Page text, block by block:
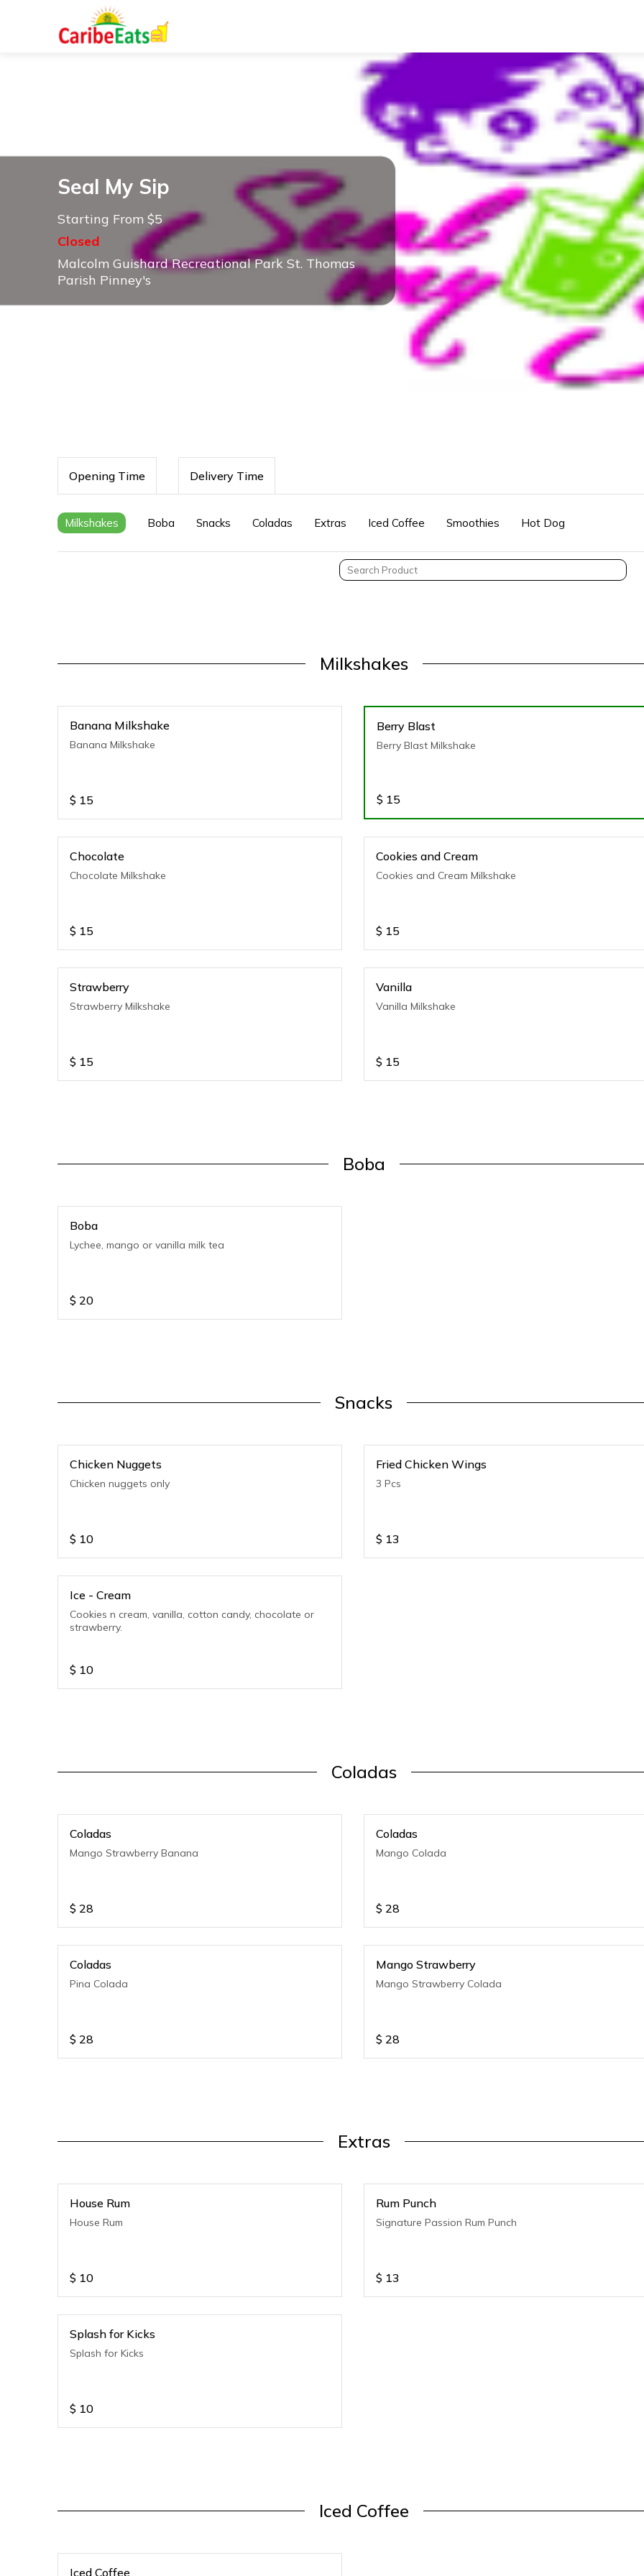
Seal My Sip
Starting From $5
Closed
Malcolm Guishard Recreational Park St. Thomas
Parish Pinney's
Opening Time Delivery Time
Milkshakes Boba Snacks Coladas Extras Iced Coffee Smoothies Hot Dog
Milkshakes
Banana Milkshake
Banana Milkshake
$ 15
Berry Blast
Berry Blast Milkshake
$ 15
Chocolate
Chocolate Milkshake
$ 15
Cookies and Cream
Cookies and Cream Milkshake
$ 15
Strawberry
Strawberry Milkshake
$ 15
Vanilla
Vanilla Milkshake
$ 15
Boba
Boba
Lychee, mango or vanilla milk tea
$ 20
Snacks
Chicken Nuggets
Chicken nuggets only
$ 10
Fried Chicken Wings
3 Pcs
$ 13
Ice - Cream
Cookies n cream, vanilla, cotton candy, chocolate or
strawberry.
$ 10
Coladas
Coladas
Mango Strawberry Banana
$ 28
Coladas
Mango Colada
$ 28
Coladas
Pina Colada
$ 28
Mango Strawberry
Mango Strawberry Colada
$ 28
Extras
House Rum
House Rum
$ 10
Rum Punch
Signature Passion Rum Punch
$ 13
Splash for Kicks
Splash for Kicks
$ 10
Iced Coffee
Iced Coffee